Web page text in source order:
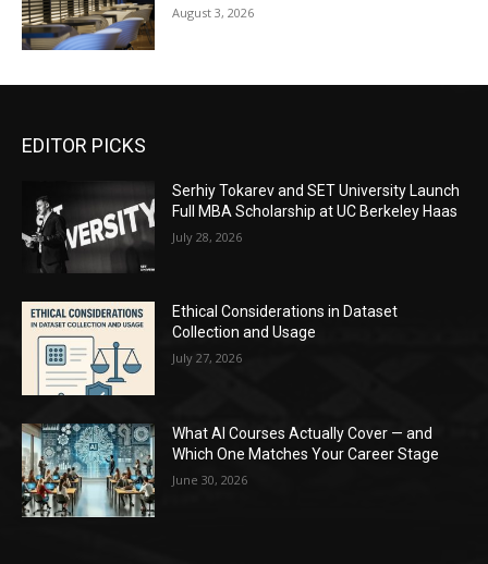
August 3, 2026
EDITOR PICKS
Serhiy Tokarev and SET University Launch
Full MBA Scholarship at UC Berkeley Haas
July 28, 2026
Ethical Considerations in Dataset
Collection and Usage
July 27, 2026
What AI Courses Actually Cover — and
Which One Matches Your Career Stage
June 30, 2026